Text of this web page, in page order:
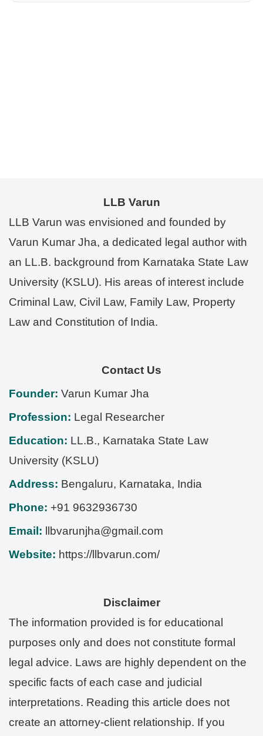
LLB Varun
LLB Varun was envisioned and founded by
Varun Kumar Jha, a dedicated legal author with
an LL.B. background from Karnataka State Law
University (KSLU). His areas of interest include
Criminal Law, Civil Law, Family Law, Property
Law and Constitution of India.
Contact Us
Founder: Varun Kumar Jha
Profession: Legal Researcher
Education: LL.B., Karnataka State Law
University (KSLU)
Address: Bengaluru, Karnataka, India
Phone: +91 9632936730
Email:
llbvarunjha@gmail.com
Website: https://llbvarun.com/
Disclaimer
The information provided is for educational
purposes only and does not constitute formal
legal advice. Laws are highly dependent on the
specific facts of each case and judicial
interpretations. Reading this article does not
create an attorney-client relationship. If you